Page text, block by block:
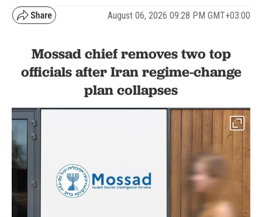
August 06, 2026 09:28 PM GMT+03:00
Mossad chief removes two top
officials after Iran regime-change
plan collapses